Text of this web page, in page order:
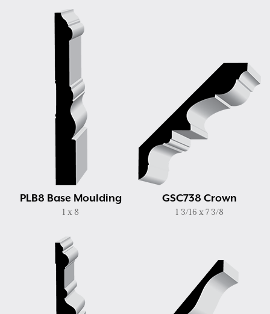
PLB8 Base Moulding
1 x 8
GSC738 Crown
1 3/16 x 7 3/8